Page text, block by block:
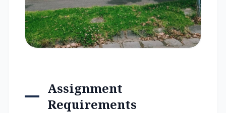
Assignment
Requirements